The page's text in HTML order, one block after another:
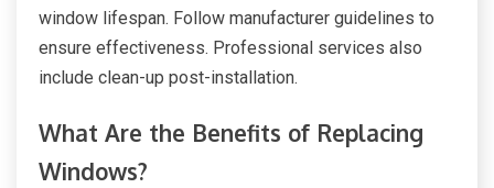
window lifespan. Follow manufacturer guidelines to
ensure effectiveness. Professional services also
include clean-up post-installation.
What Are the Benefits of Replacing
Windows?